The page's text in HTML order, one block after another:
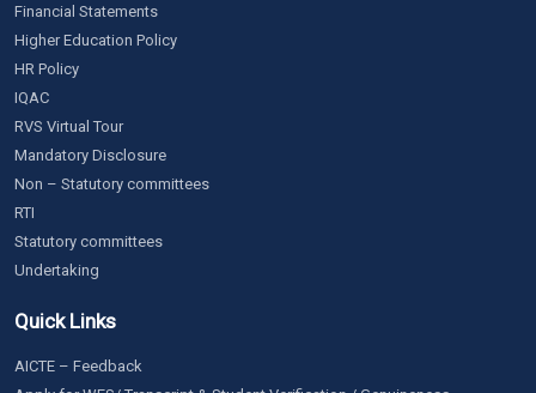
Financial Statements
Higher Education Policy
HR Policy
IQAC
RVS Virtual Tour
Mandatory Disclosure
Non – Statutory committees
RTI
Statutory committees
Undertaking
Quick Links
AICTE – Feedback